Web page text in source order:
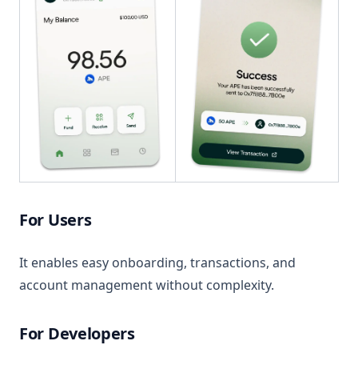
For Users
It enables easy onboarding, transactions, and
account management without complexity.
For Developers